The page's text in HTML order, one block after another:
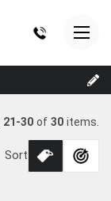
21-30 of 30 items.
Sort